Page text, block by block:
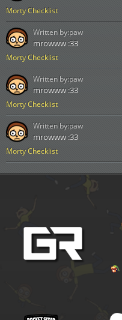
Morty Checklist
Morty Checklist
mrowww :33
Written by:paw
Morty Checklist
mrowww :33
Written by:paw
Morty Checklist
mrowww :33
Written by:paw